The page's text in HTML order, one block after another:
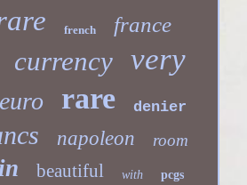
french france
currency very
euro rare
denier
napoleon room
beautiful with pcgs